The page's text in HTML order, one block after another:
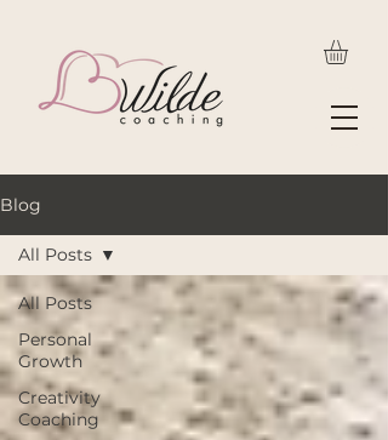
Blog
All Posts
Personal
Growth
Creativity
Coaching
All Posts